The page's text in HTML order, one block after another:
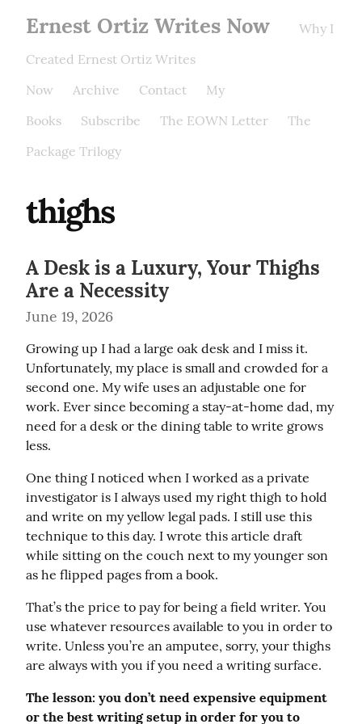
Ernest Ortiz Writes Now
Why I
Created Ernest Ortiz Writes
Now
Archive Contact
My
Books
Subscribe The EOWN Letter
The
Package Trilogy
thighs
A Desk is a Luxury, Your Thighs
Are a Necessity
June 19, 2026
Growing up I had a large oak desk and I miss it.
Unfortunately, my place is small and crowded for a
second one. My wife uses an adjustable one for
work. Ever since becoming a stay-at-home dad, my
need for a desk or the dining table to write grows
less.
One thing I noticed when I worked as a private
investigator is I always used my right thigh to hold
and write on my yellow legal pads. I still use this
technique to this day. I wrote this article draft
while sitting on the couch next to my younger son
as he flipped pages from a book.
That’s the price to pay for being a field writer. You
use whatever resources available to you in order to
write. Unless you’re an amputee, sorry, your thighs
are always with you if you need a writing surface.
The lesson: you don’t need expensive equipment
or the best writing setup in order for you to